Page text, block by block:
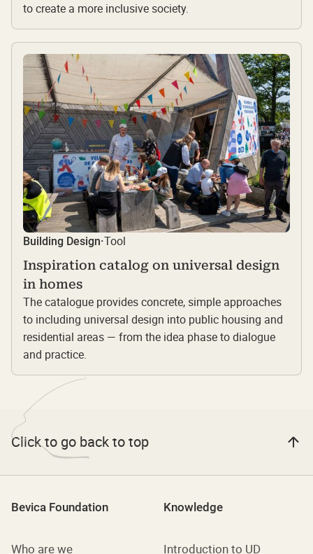
to create a more inclusive society.
Building Design·Tool
Inspiration catalog on universal design
in homes
The catalogue provides concrete, simple approaches
to including universal design into public housing and
residential areas — from the idea phase to dialogue
and practice.
Click to go back to top
Bevica Foundation
Who are we
Knowledge
Introduction to UD